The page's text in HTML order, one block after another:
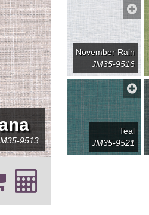
9513
November Rain
JM35-9516
Teal
JM35-9521